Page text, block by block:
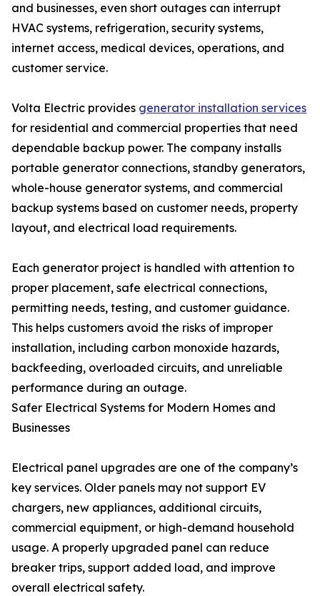
and businesses, even short outages can interrupt
HVAC systems, refrigeration, security systems,
internet access, medical devices, operations, and
customer service.
Volta Electric provides generator installation services
for residential and commercial properties that need
dependable backup power. The company installs
portable generator connections, standby generators,
whole-house generator systems, and commercial
backup systems based on customer needs, property
layout, and electrical load requirements.
Each generator project is handled with attention to
proper placement, safe electrical connections,
permitting needs, testing, and customer guidance.
This helps customers avoid the risks of improper
installation, including carbon monoxide hazards,
backfeeding, overloaded circuits, and unreliable
performance during an outage.
Safer Electrical Systems for Modern Homes and
Businesses
Electrical panel upgrades are one of the company’s
key services. Older panels may not support EV
chargers, new appliances, additional circuits,
commercial equipment, or high-demand household
usage. A properly upgraded panel can reduce
breaker trips, support added load, and improve
overall electrical safety.